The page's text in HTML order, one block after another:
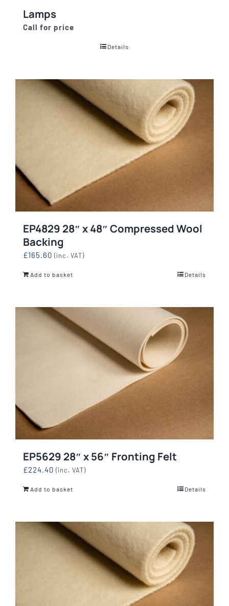
Lamps
Call for price
Details
EP4829 28″ x 48″ Compressed Wool
Backing
£165.60 (inc. VAT)
Add to basket Details
EP5629 28″ x 56″ Fronting Felt
£224.40 (inc. VAT)
Add to basket Details